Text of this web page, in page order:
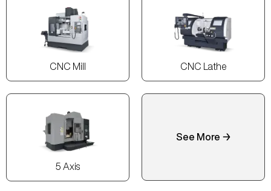
CNC Mill CNC Lathe
5 Axis
See More →